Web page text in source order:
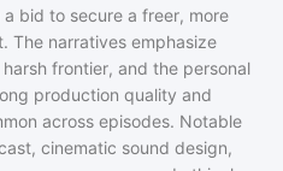
bid to secure a freer, more
The narratives emphasize
frontier, and the personal
production quality and
across episodes. Notable
cinematic sound design,